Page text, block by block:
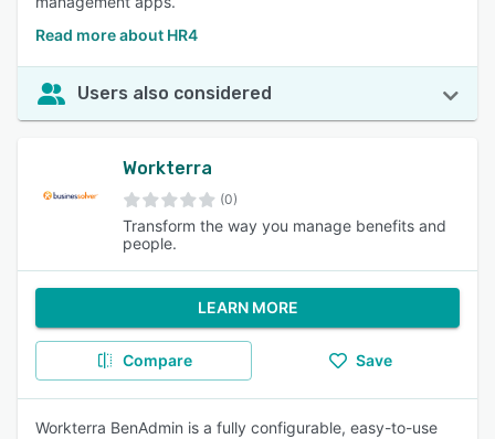
Read more about HR4
Users also considered
Workterra
(0)
Transform the way you manage benefits and
people.
LEARN MORE
Compare Save
Workterra BenAdmin is a fully configurable, easy-to-use